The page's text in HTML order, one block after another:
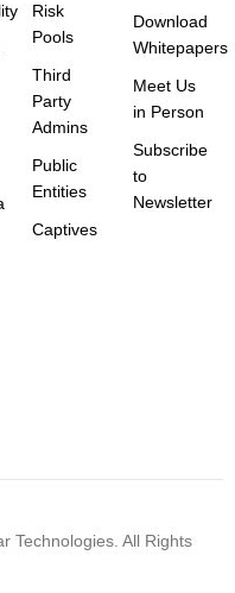
Risk
Pools
Third
Party
Admins
Public
Entities
Captives
Download
Whitepapers
Meet Us
in Person
Subscribe
to
Newsletter
Technologies. All Rights